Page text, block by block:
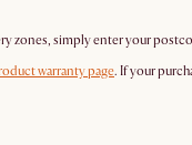
zones, simply enter your
warranty page. If your